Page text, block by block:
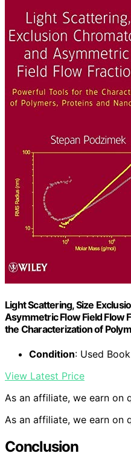
Light Scattering, Size
Asymmetric Flow Field Flow
the Characterization of
Condition: Used
View Latest Price
As an affiliate, we earn on
As an affiliate, we earn on
Conclusion